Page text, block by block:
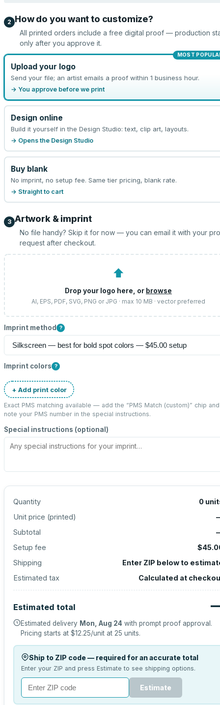
2 How do you want to customize?
All printed orders include a free digital proof — production
only after you approve it.
MOST
Upload your logo
Send your file; an artist emails a proof within 1 business hour.
→ You approve before we print
Design online
Build it yourself in the Design Studio: text, clip art, layouts.
→ Opens the Design Studio
Buy blank
No imprint, no setup fee. Same tier pricing, blank rate.
→ Straight to cart
3 Artwork & imprint
No file handy? Skip it for now — you can email it with your
request after checkout.
⬆
Drop your logo here, or browse
AI, EPS, PDF, SVG, PNG or JPG · max 10 MB · vector preferred
Imprint method ?
Imprint colors ?
+ Add print color
Exact PMS matching available — add the “PMS Match (custom)” chip and
note your PMS number in the special instructions.
Special instructions (optional)
Quantity 0
Unit price (printed)
Subtotal
Setup fee
Shipping
Enter ZIP below to
Estimated tax
Calculated at
Estimated total
Estimated delivery Mon, Aug 24 with prompt proof approval.
Pricing starts at $12.25/unit at 25 units.
Ship to ZIP code — required for an accurate total
Enter your ZIP and press Estimate to see shipping options.
Estimate